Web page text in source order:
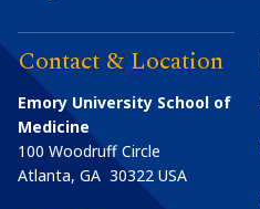
Contact & Location
Emory University School of
Medicine
100 Woodruff Circle
Atlanta, GA 30322 USA